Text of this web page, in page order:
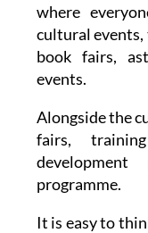
where
cultural
book fairs,
events.
Alongside the
fairs,
programme.
It is easy to